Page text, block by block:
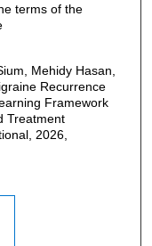
terms of the
Mehidy Hasan,
Recurrence
Framework
Treatment
2026,